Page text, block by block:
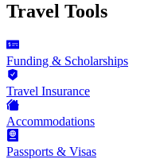
Travel Tools
Funding & Scholarships
Travel Insurance
Accommodations
Passports & Visas